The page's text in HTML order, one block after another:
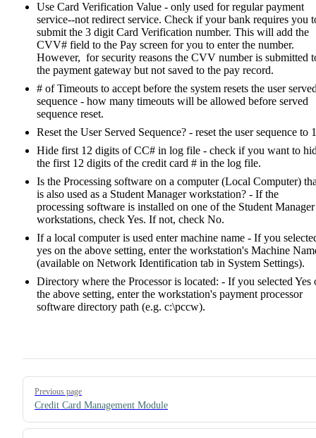
Use Card Verification Value - only used for regular payment
service--not redirect service. Check if your bank requires you
submit the 3 digit Card Verification number. This will add the
CVV# field to the Pay screen for you to enter the number.
However, for security reasons the CVV number is submitted
the payment gateway but not saved to the pay record.
# of Timeouts to accept before the system resets the user
sequence - how many timeouts will be allowed before served
sequence reset.
Reset the User Served Sequence? - reset the user sequence to
Hide first 12 digits of CC# in log file - check if you want to
the first 12 digits of the credit card # in the log file.
Is the Processing software on a computer (Local Computer)
is also used as a Student Manager workstation? - If the
processing software is installed on one of the Student Manager
workstations, check Yes. If not, check No.
If a local computer is used enter machine name - If you
yes on the above setting, enter the workstation's Machine
(available on Network Identification tab in System Settings).
Directory where the Processor is located: - If you selected Yes
the above setting, enter the workstation's payment processor
software directory path (e.g. c:\pccw).
Pager
Previous page
Credit Card Management Module